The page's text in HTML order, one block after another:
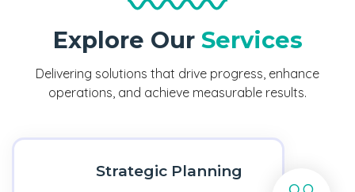
Explore Our Services
Delivering solutions that drive progress, enhance
operations, and achieve measurable results.
Strategic Planning